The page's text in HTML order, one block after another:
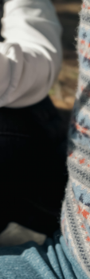
Questions
know
OFF,